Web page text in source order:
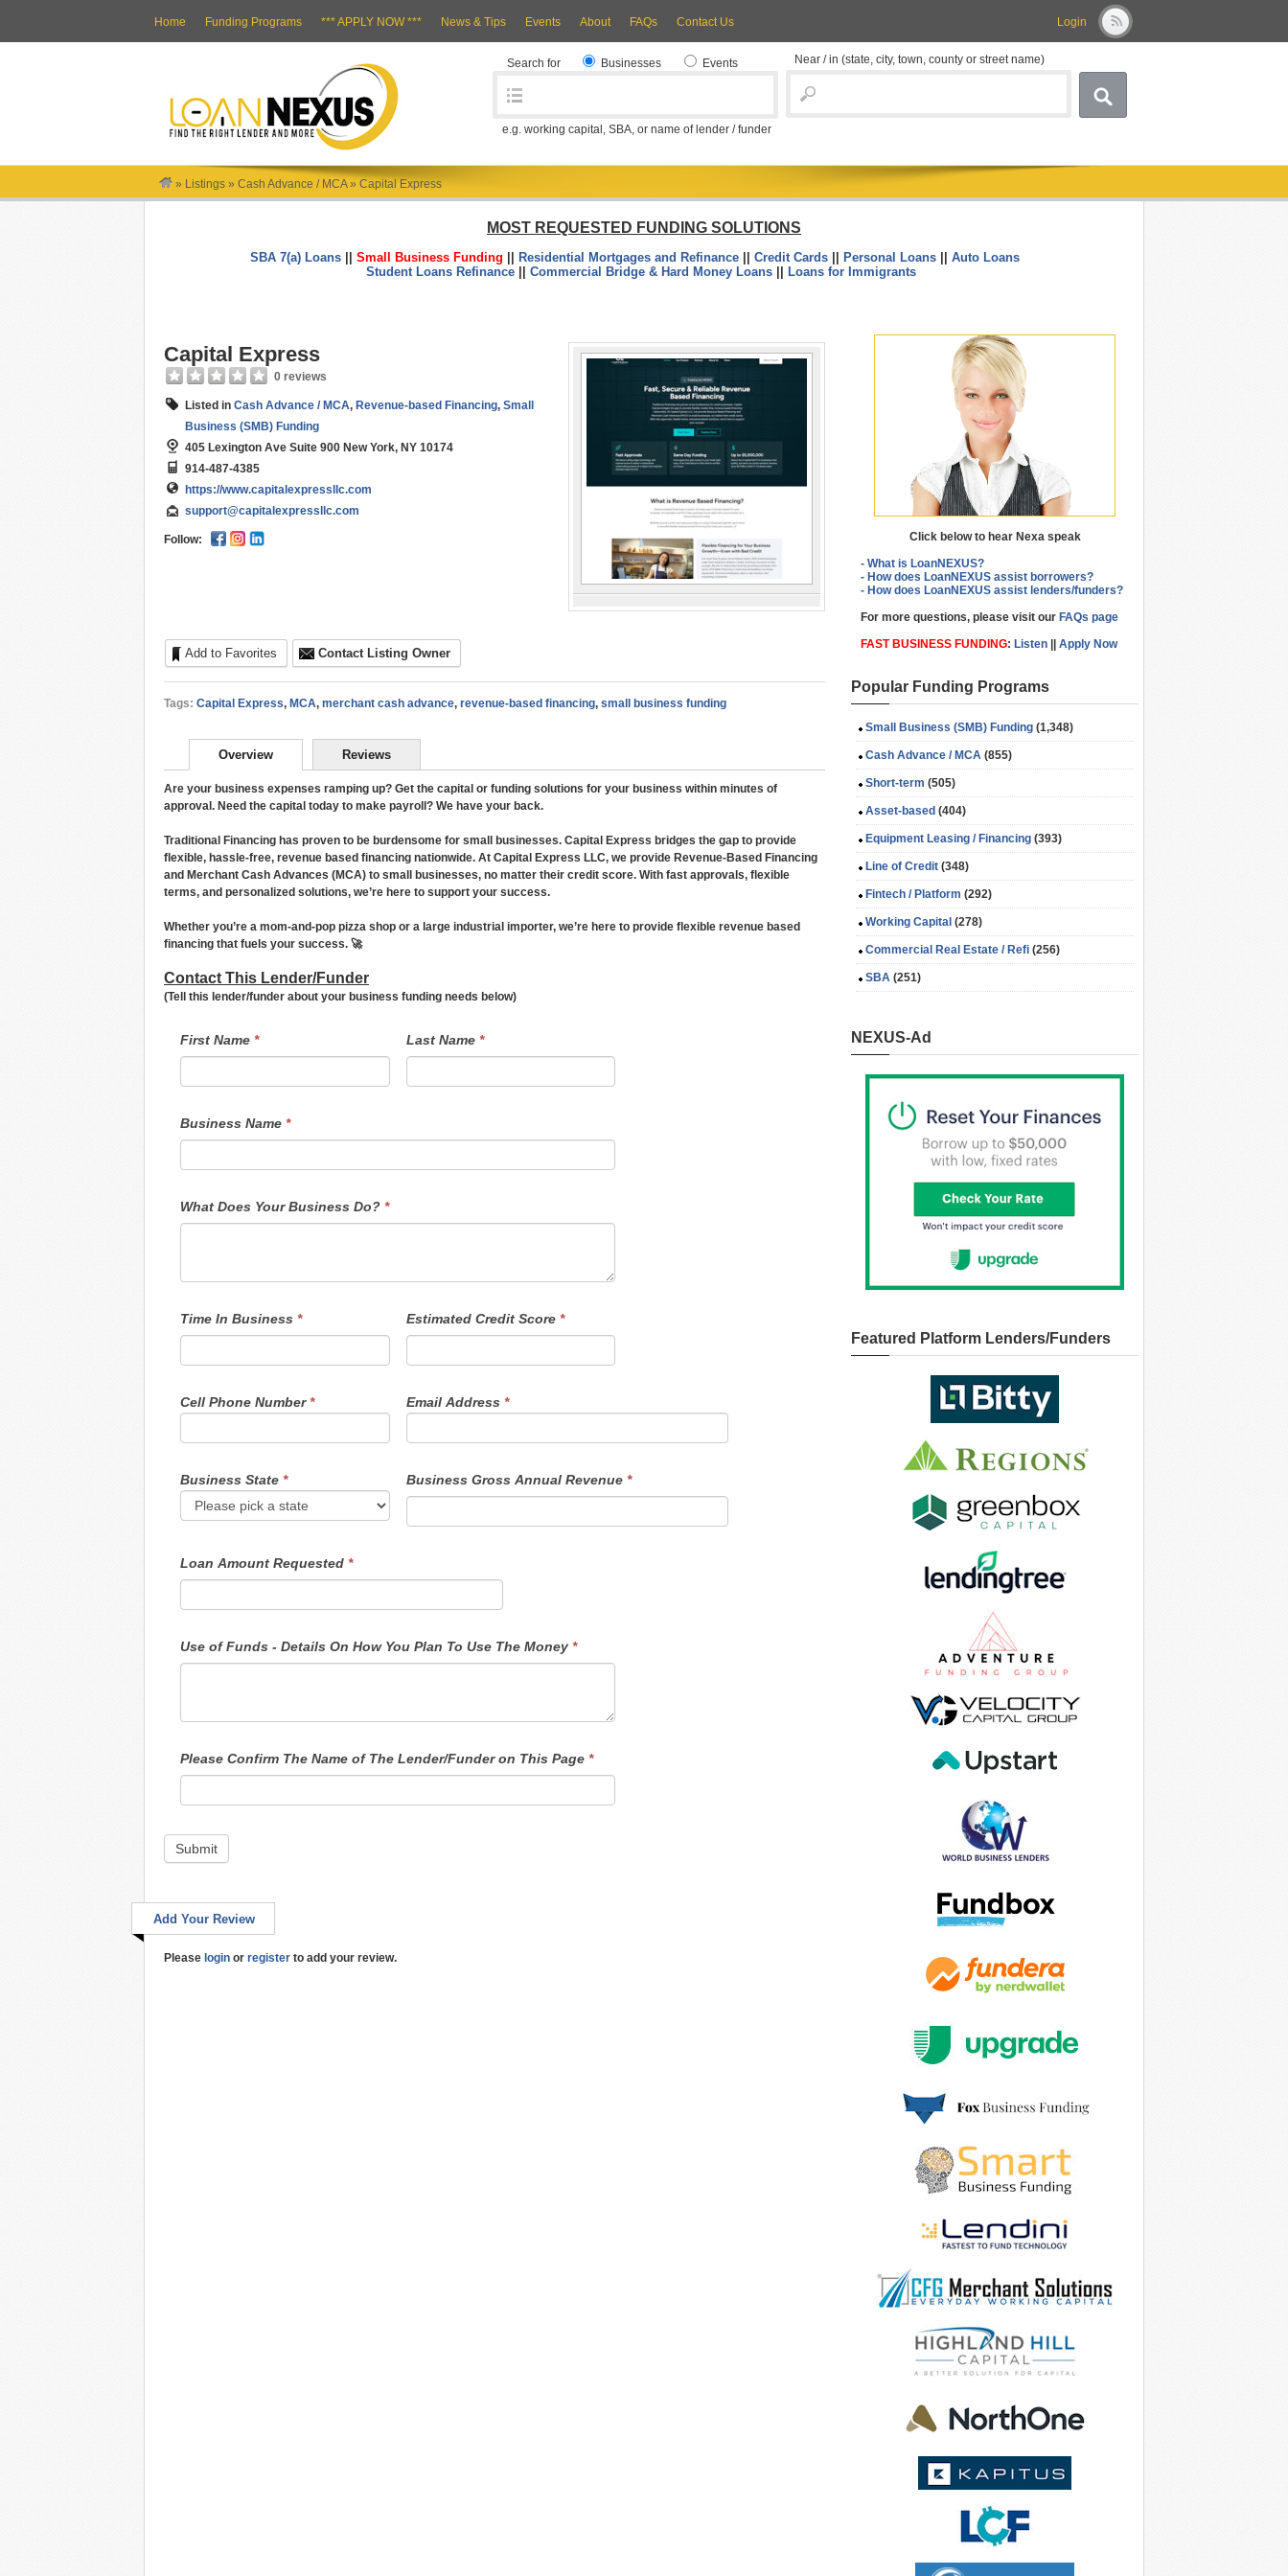
Login
Home Funding Programs *** APPLY NOW *** News & Tips Events About FAQs Contact Us
Search for Businesses Events
e.g. working capital, SBA, or name of lender / funder
Near / in (state, city, town, county or street name)
» Listings » Cash Advance / MCA » Capital Express
MOST REQUESTED FUNDING SOLUTIONS
SBA 7(a) Loans|| Small Business Funding Residential Mortgages and Refinance|| Credit Cards|| Personal Loans|| Auto Loans
Student Loans Refinance|| Commercial Bridge & Hard Money Loans|| Loans for Immigrants
Capital Express
0 reviews
Listed in Cash Advance / MCA, Revenue-based Financing, Small
Business (SMB) Funding
405 Lexington Ave Suite 900 New York, NY 10174​
914-487-4385
https://www.capitalexpressllc.com
support@capitalexpressllc.com
Follow:
Add to Favorites Contact Listing Owner
Tags: Capital Express, MCA, merchant cash advance, revenue-based financing, small business funding
Overview Reviews
Are your business expenses ramping up? Get the capital or funding solutions for your business within minutes of
approval. Need the capital today to make payroll? We have your back.
Traditional Financing has proven to be burdensome for small businesses. Capital Express bridges the gap to provide
flexible, hassle-free, revenue based financing nationwide. At Capital Express LLC, we provide Revenue-Based Financing
and Merchant Cash Advances (MCA) to small businesses, no matter their credit score. With fast approvals, flexible
terms, and personalized solutions, we’re here to support your success.
Whether you’re a mom-and-pop pizza shop or a large industrial importer, we’re here to provide flexible revenue based
financing that fuels your success. 🚀
Contact This Lender/Funder
(Tell this lender/funder about your business funding needs below)
you
are
leave
field
blank.
First Name* Last Name *
Business Name*
What Does Your Business Do?*
Time In Business* Estimated Credit Score *
Cell Phone Number* Email Address *
Business State* Business Gross Annual Revenue *
Loan Amount Requested*
Use of Funds - Details On How You Plan To Use The Money*
Please Confirm The Name of The Lender/Funder on This Page*
Submit
Add Your Review
Please login or register to add your review.
Click below to hear Nexa speak
- What is LoanNEXUS?
- How does LoanNEXUS assist borrowers?
- How does LoanNEXUS assist lenders/funders?
For more questions, please visit our FAQs page
FAST BUSINESS FUNDING: Listen Apply Now
Popular Funding Programs
Small Business (SMB) Funding (1,348)
Cash Advance / MCA (855)
Short-term (505)
Asset-based (404)
Equipment Leasing / Financing (393)
Line of Credit (348)
Fintech / Platform (292)
Working Capital (278)
Commercial Real Estate / Refi (256)
SBA (251)
NEXUS-Ad
Featured Platform Lenders/Funders